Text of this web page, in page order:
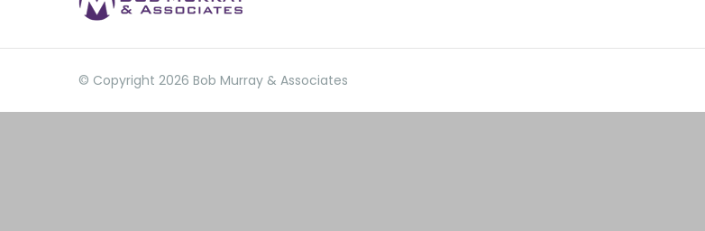
© Copyright 2026 Bob Murray & Associates